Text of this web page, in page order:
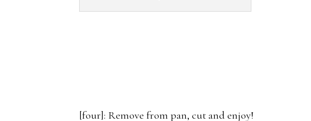
[four]: Remove from pan, cut and enjoy!